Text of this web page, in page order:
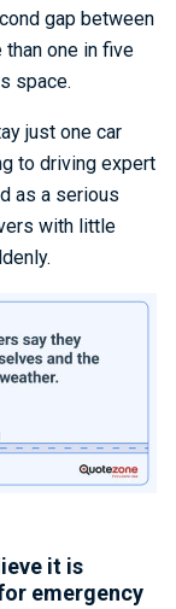
gap between
one in five
space.
just one car
to driving expert
as a serious
with little
it is
emergency